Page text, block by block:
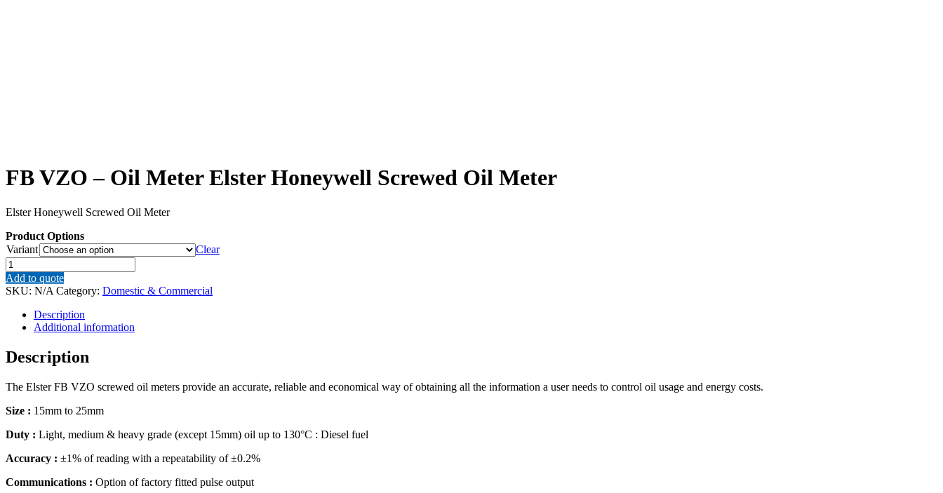
FB VZO – Oil Meter Elster Honeywell Screwed Oil Meter
Elster Honeywell Screwed Oil Meter
Product Options
Variant
Clear
FB
VZO
–
Meter
Elster
Screwed
Oil
quantity
Add to quote
SKU: N/A Category: Domestic & Commercial
Description
Additional information
Description
The Elster FB VZO screwed oil meters provide an accurate, reliable and economical way of obtaining all the information a user needs to control oil usage and energy costs.
Size : 15mm to 25mm
Duty : Light, medium & heavy grade (except 15mm) oil up to 130°C : Diesel fuel
Accuracy : ±1% of reading with a repeatability of ±0.2%
Communications : Option of factory fitted pulse output